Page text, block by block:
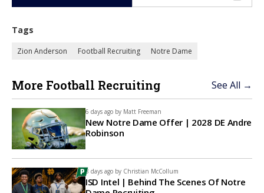
Tags
Zion Anderson Football Recruiting Notre Dame
More Football Recruiting See All →
6 days ago by Matt Freeman
New Notre Dame Offer | 2028 DE Andre
Robinson
8 days ago by Christian McCollum
ISD Intel | Behind The Scenes Of Notre